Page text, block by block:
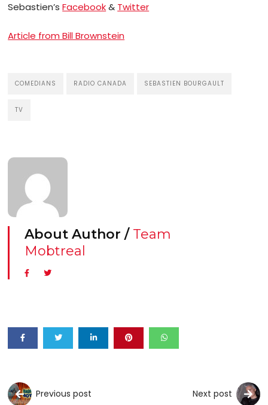
Sebastien’sFacebook& Twitter
Article from Bill Brownstein
COMEDIANS RADIO CANADA SEBASTIEN BOURGAULT
TV
About Author / Team
Mobtreal
Previous post Next post